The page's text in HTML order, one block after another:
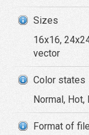
Sizes
16x16,
vector
Color states
Normal, Hot,
Format of